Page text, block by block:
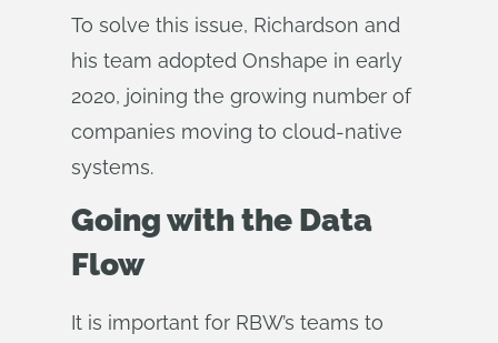
To solve this issue, Richardson and
his team adopted Onshape in early
2020, joining the growing number of
companies moving to cloud-native
systems.
Going with the Data
Flow
It is important for RBW’s teams to